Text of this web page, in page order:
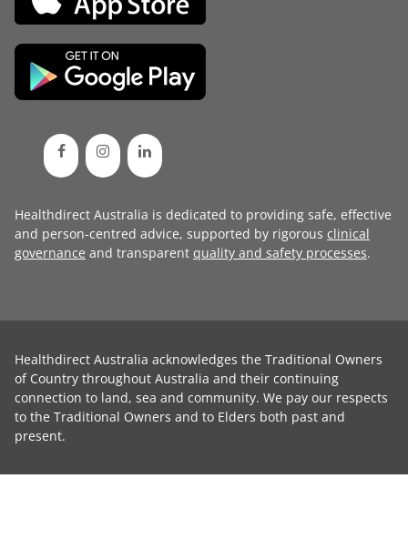
Healthdirect Australia is dedicated to providing safe, effective
and person-centred advice, supported by rigorous clinical
governance and transparent quality and safety processes.
Healthdirect Australia acknowledges the Traditional Owners
of Country throughout Australia and their continuing
connection to land, sea and community. We pay our respects
to the Traditional Owners and to Elders both past and
present.